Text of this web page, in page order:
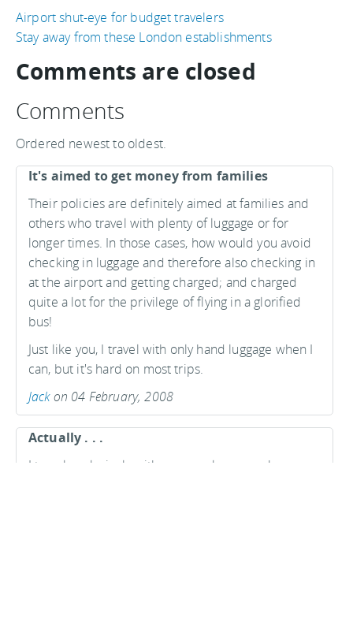
Airport shut-eye for budget travelers
Stay away from these London establishments
Comments are closed
Comments
Ordered newest to oldest.
It's aimed to get money from families
Their policies are definitely aimed at families and
others who travel with plenty of luggage or for
longer times. In those cases, how would you avoid
checking in luggage and therefore also checking in
at the airport and getting charged; and charged
quite a lot for the privilege of flying in a glorified
bus!
Just like you, I travel with only hand luggage when I
can, but it's hard on most trips.
Jackon 04 February, 2008
Actually . . .
I travel exclusively with carry-on luggage when on